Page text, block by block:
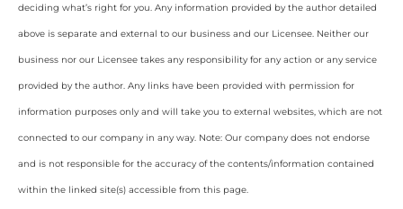
deciding what’s right for you. Any information provided by the author detailed
above is separate and external to our business and our Licensee. Neither our
business nor our Licensee takes any responsibility for any action or any service
provided by the author. Any links have been provided with permission for
information purposes only and will take you to external websites, which are not
connected to our company in any way. Note: Our company does not endorse
and is not responsible for the accuracy of the contents/information contained
within the linked site(s) accessible from this page.